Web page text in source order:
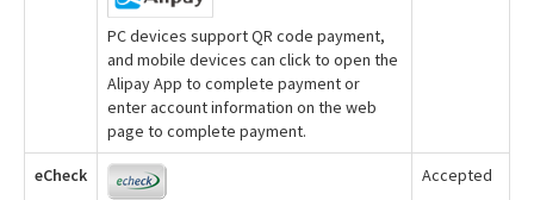
PC devices support QR code payment,
and mobile devices can click to open the
Alipay App to complete payment or
enter account information on the web
page to complete payment.
eCheck
Accepted